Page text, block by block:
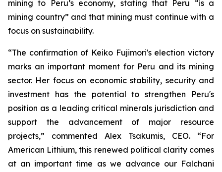
mining to Peru’s economy, stating that Peru “is a
mining country” and that mining must continue with a
focus on sustainability.
“The confirmation of Keiko Fujimori's election victory
marks an important moment for Peru and its mining
sector. Her focus on economic stability, security and
investment has the potential to strengthen Peru's
position as a leading critical minerals jurisdiction and
support the advancement of major resource
projects,” commented Alex Tsakumis, CEO. “For
American Lithium, this renewed political clarity comes
at an important time as we advance our Falchani